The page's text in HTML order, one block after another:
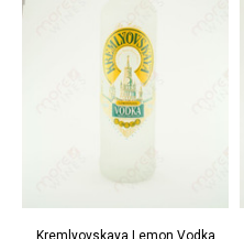
Kremlyovskaya Lemon Vodka